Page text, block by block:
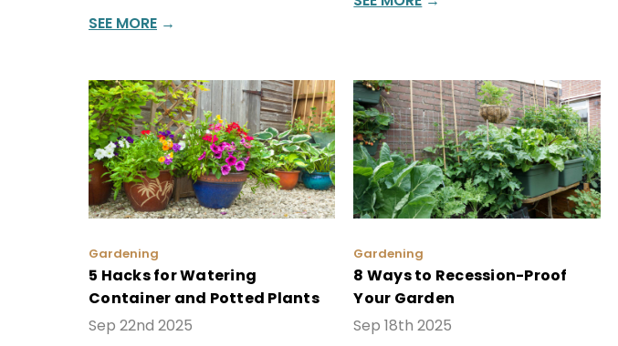
SEE MORE →
Gardening
5 Hacks for Watering
Container and Potted Plants
Sep 22nd 2025
Gardening
8 Ways to Recession-Proof
Your Garden
Sep 18th 2025